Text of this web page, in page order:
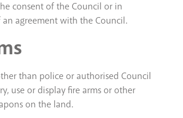
consent of the Council or in
an agreement with the Council.
than police or authorised Council
use or display fire arms or other
on the land.